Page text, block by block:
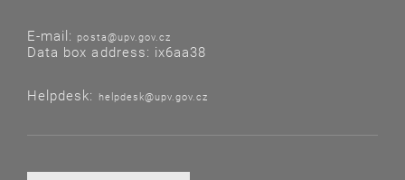
E-mail: posta@upv.gov.cz
Data box address: ix6aa38
Helpdesk: helpdesk@upv.gov.cz